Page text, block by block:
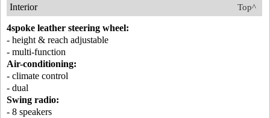
Top^
Interior
4spoke leather steering wheel:
- height & reach adjustable
- multi-function
Air-conditioning:
- climate control
- dual
Swing radio:
- 8 speakers